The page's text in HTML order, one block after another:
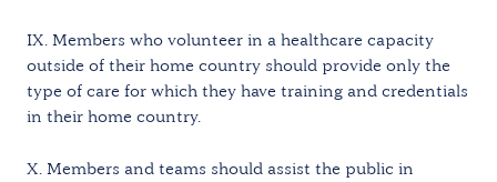
IX. Members who volunteer in a healthcare capacity
outside of their home country should provide only the
type of care for which they have training and credentials
in their home country.
X. Members and teams should assist the public in